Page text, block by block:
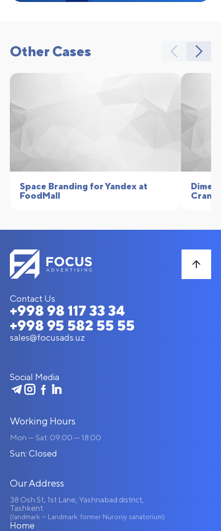
Other Cases
Space Branding for Yandex at
FoodMall
Contact Us
+998 98 117 33 34
+998 95 582 55 55
sales@focusads.uz
Social Media
Working Hours
Mon — Sat: 09:00 — 18:00
Sun: Closed
Our Address
38 Osh St, 1st Lane, Yashnabad district,
Tashkent
(landmark — Landmark: former Nuroniy sanatorium)
Home